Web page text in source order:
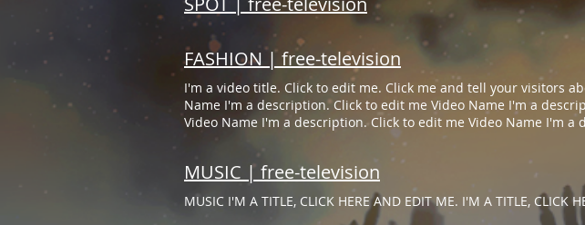
FASHION | free-television
I'm a video title. Click to edit me. Click me and tell your visitors
Name I'm a description. Click to edit me​​ Video Name I'm a
Video Name I'm a description. Click to edit me​​ Video Name I'm a
MUSIC | free-television
MUSIC I'M A TITLE, CLICK HERE AND EDIT ME. I'M A TITLE, CLICK